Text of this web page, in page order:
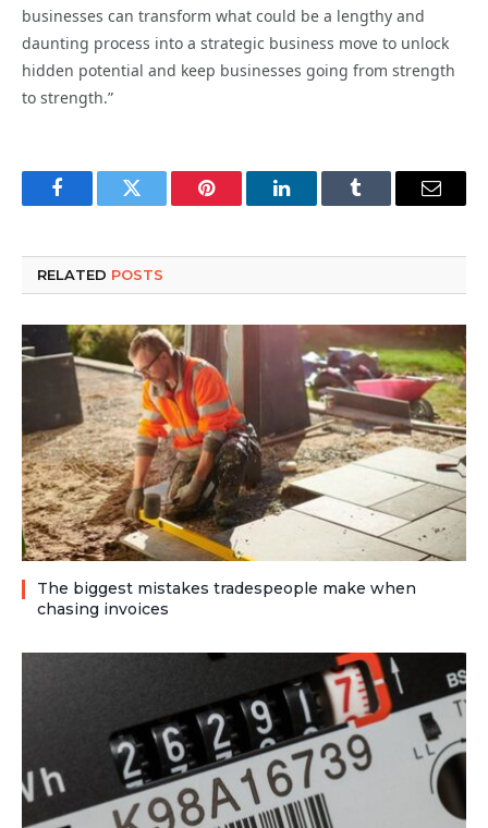
businesses can transform what could be a lengthy and
daunting process into a strategic business move to unlock
hidden potential and keep businesses going from strength
to strength.”
FacebookTwitter Pinterest LinkedInTumblr Email
RELATED POSTS
The biggest mistakes tradespeople make when
chasing invoices